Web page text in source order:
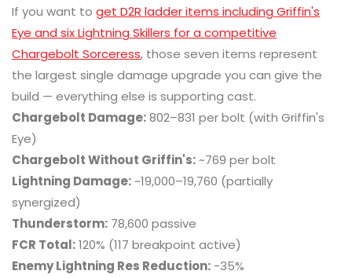
If you want to get D2R ladder items including Griffin's
Eye and six Lightning Skillers for a competitive
Chargebolt Sorceress, those seven items represent
the largest single damage upgrade you can give the
build — everything else is supporting cast.
Chargebolt Damage:802–831 per bolt (with Griffin's
Eye)
Chargebolt Without Griffin's:~769 per bolt
Lightning Damage:~19,000–19,760 (partially
synergized)
Thunderstorm: 78,600 passive
FCR Total:120% (117 breakpoint active)
Enemy Lightning Res Reduction: -35%